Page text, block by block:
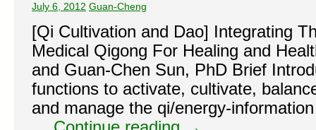
July 6, 2012 Guan-Cheng
[Qi Cultivation and Dao] Integrating
Medical Qigong For Healing and
and Guan-Chen Sun, PhD Brief
functions to activate, cultivate,
and manage the qi/energy-